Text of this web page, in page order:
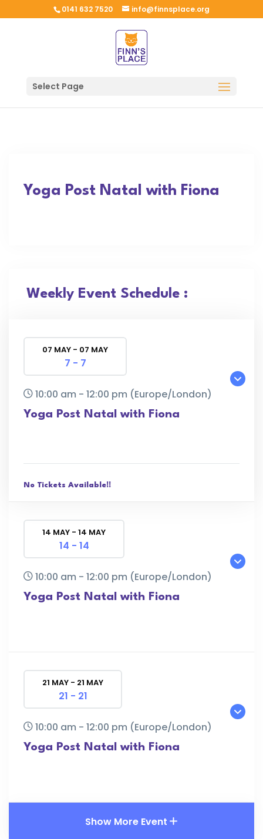
0141 632 7520 info@finnsplace.org
Select Page
Yoga Post Natal with Fiona
Weekly Event Schedule :
07 MAY - 07 MAY
7 - 7
10:00 am - 12:00 pm (Europe/London)
Yoga Post Natal with Fiona
No Tickets Available!!
14 MAY - 14 MAY
14 - 14
10:00 am - 12:00 pm (Europe/London)
Yoga Post Natal with Fiona
21 MAY - 21 MAY
21 - 21
10:00 am - 12:00 pm (Europe/London)
Yoga Post Natal with Fiona
Show More Event